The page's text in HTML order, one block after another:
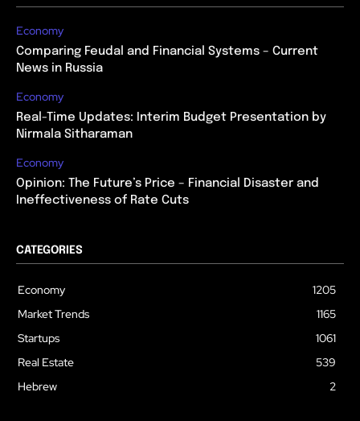
Economy
Comparing Feudal and Financial Systems – Current
News in Russia
Economy
Real-Time Updates: Interim Budget Presentation by
Nirmala Sitharaman
Economy
Opinion: The Future’s Price – Financial Disaster and
Ineffectiveness of Rate Cuts
CATEGORIES
Economy
1205
Market Trends
1165
Startups
1061
Real Estate
539
Hebrew
2